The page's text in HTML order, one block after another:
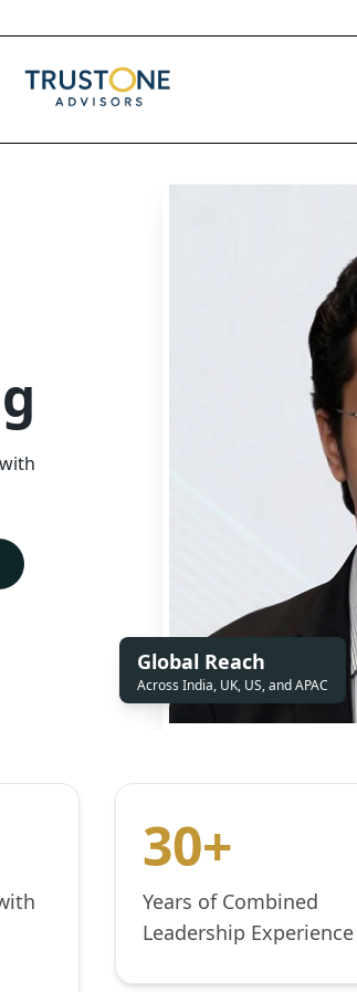
Global Reach
Across India, UK, US, and APAC
30+
Years of Combined
Leadership Experience